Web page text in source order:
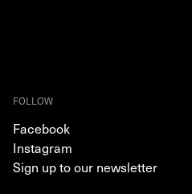
FOLLOW
Facebook
Instagram
Sign up to our newsletter